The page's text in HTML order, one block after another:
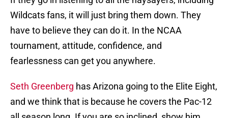
Wildcats fans, it will just bring them down. They
have to believe they can do it. In the NCAA
tournament, attitude, confidence, and
fearlessness can get you anywhere.
Seth Greenberg has Arizona going to the Elite Eight,
and we think that is because he covers the Pac-12